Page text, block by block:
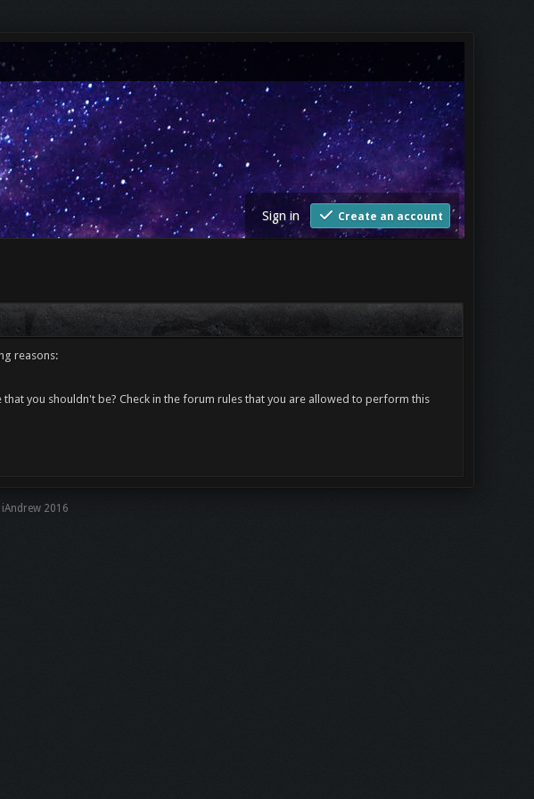
Sign in Create an account
reasons:
you shouldn't be? Check in the forum rules that you are allowed to perform this
2016